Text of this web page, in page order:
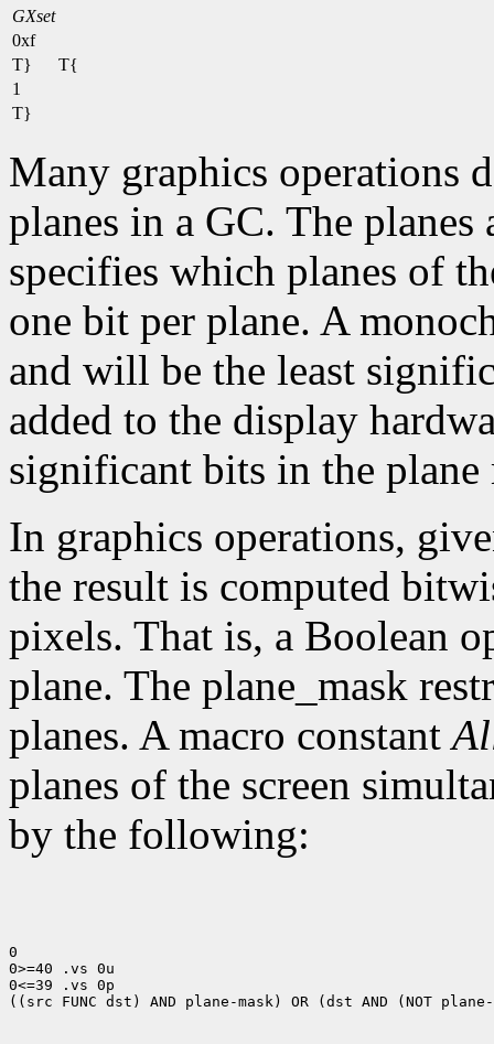
GXset
0xf
T}
T{
1
T}
Many graphics operations
planes in a GC. The
specifies which planes of
one bit per plane. A
and will be the least
added to the display
significant bits in the plane
In graphics operations,
the result is computed
pixels. That is, a Boolean
plane. The plane_mask
planes. A macro constant
planes of the screen
by the following:
0
0>=40 .vs 0u
0<=39 .vs 0p
((src FUNC dst) AND plane-mask) OR (dst AND (NOT